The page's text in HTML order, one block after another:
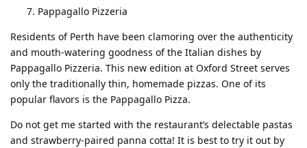
Pappagallo Pizzeria
Residents of Perth have been clamoring over the authenticity
and mouth-watering goodness of the Italian dishes by
Pappagallo Pizzeria. This new edition at Oxford Street serves
only the traditionally thin, homemade pizzas. One of its
popular flavors is the Pappagallo Pizza.
Do not get me started with the restaurant’s delectable pastas
and strawberry-paired panna cotta! It is best to try it out by